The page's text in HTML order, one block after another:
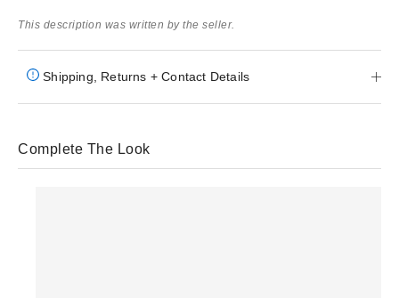
This description was written by the seller.
Shipping, Returns + Contact Details
Complete The Look